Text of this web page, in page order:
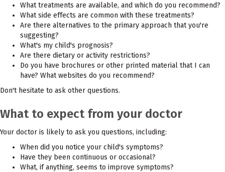
What treatments are available, and which do you recommend?
What side effects are common with these treatments?
Are there alternatives to the primary approach that you're
suggesting?
What's my child's prognosis?
Are there dietary or activity restrictions?
Do you have brochures or other printed material that I can
have? What websites do you recommend?
Don't hesitate to ask other questions.
What to expect from your doctor
Your doctor is likely to ask you questions, including:
When did you notice your child's symptoms?
Have they been continuous or occasional?
What, if anything, seems to improve symptoms?